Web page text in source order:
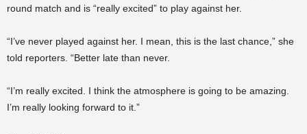
round match and is “really excited” to play against her.
“I’ve never played against her. I mean, this is the last chance,” she
told reporters. “Better late than never.
“I’m really excited. I think the atmosphere is going to be amazing.
I’m really looking forward to it.”